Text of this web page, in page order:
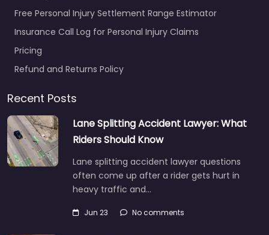
Free Personal Injury Settlement Range Estimator
Insurance Call Log for Personal Injury Claims
Pricing
Refund and Returns Policy
Recent Posts
Lane Splitting Accident Lawyer: What
Riders Should Know
Lane splitting accident lawyer questions
often come up after a rider gets hurt in
heavy traffic and…
Jun 23 No comments